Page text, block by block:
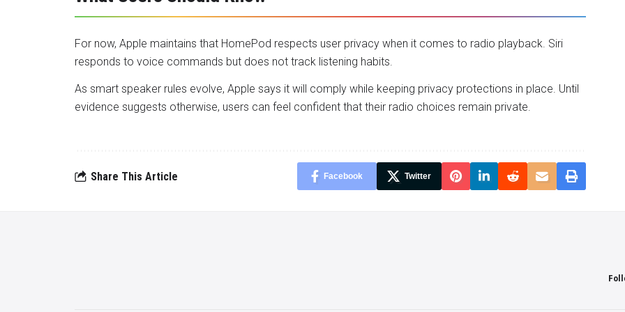
For now, Apple maintains that HomePod respects user privacy when it comes to radio playback. Siri
responds to voice commands but does not track listening habits.
As smart speaker rules evolve, Apple says it will comply while keeping privacy protections in place. Until
evidence suggests otherwise, users can feel confident that their radio choices remain private.
Share This Article Facebook Twitter